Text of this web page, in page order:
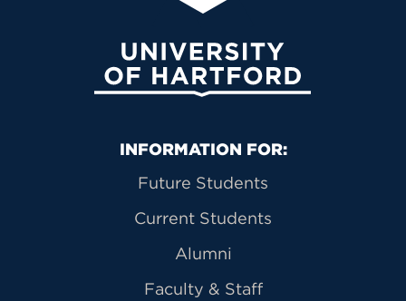
University of Hartford
Primary Footer Navigation
INFORMATION FOR:
Future Students
Current Students
Alumni
Faculty & Staff